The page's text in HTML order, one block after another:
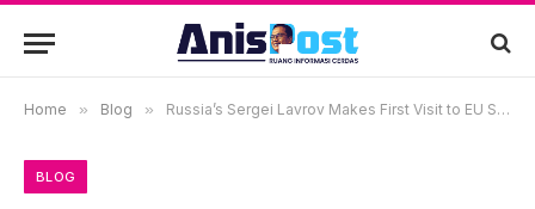
Home » Blog » Russia’s Sergei Lavrov Makes First Visit to EU Since Ukraine Invasion
BLOG